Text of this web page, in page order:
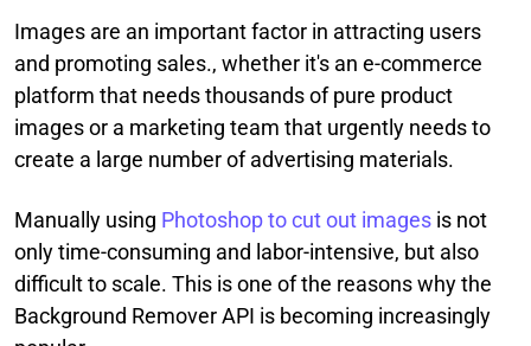
Images are an important factor in attracting users
and promoting sales., whether it's an e-commerce
platform that needs thousands of pure product
images or a marketing team that urgently needs to
create a large number of advertising materials.
Manually using Photoshop to cut out images is not
only time-consuming and labor-intensive, but also
difficult to scale. This is one of the reasons why the
Background Remover API is becoming increasingly